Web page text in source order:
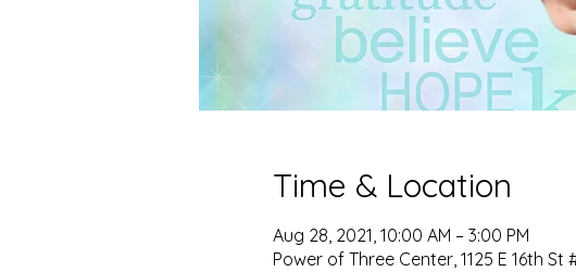
Time & Location
Aug 28, 2021, 10:00 AM – 3:00 PM
Power of Three Center, 1125 E 16th St